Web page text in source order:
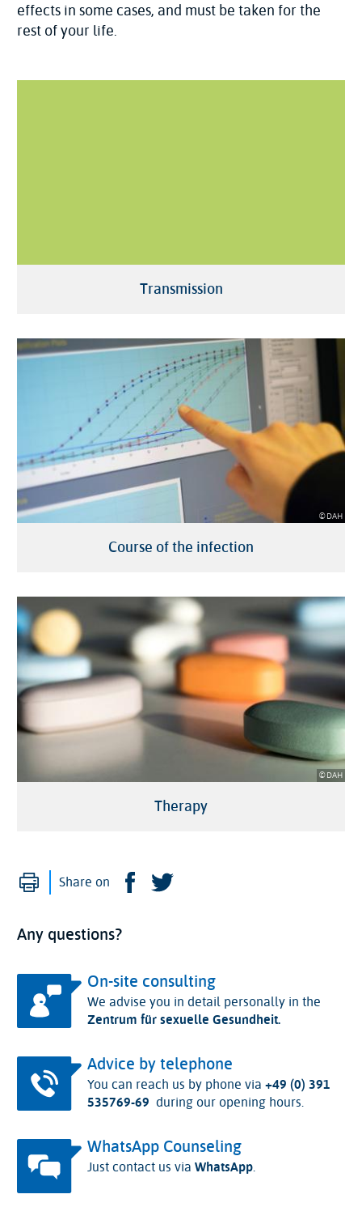
effects in some cases, and must be taken for the
rest of your life.
Transmission
© DAH
Course of the infection
© DAH
Therapy
Print
Share on Facebook
Any questions?
On-site consulting
We advise you in detail personally in the
Zentrum für sexuelle Gesundheit.
Advice by telephone
You can reach us by phone via +49 (0) 391
535769-69 during our opening hours.
WhatsApp Counseling
Just contact us via WhatsApp.